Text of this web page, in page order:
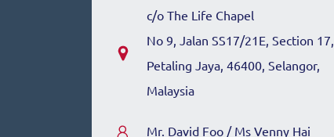
c/o The Life Chapel
No 9, Jalan SS17/21E, Section 17,
Petaling Jaya, 46400, Selangor,
Malaysia
Mr. David Foo / Ms Venny Hai